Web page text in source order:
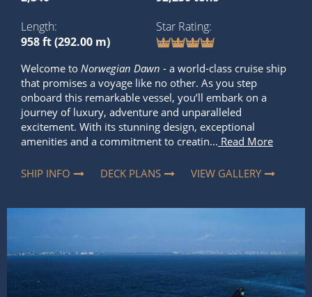
Length
958 ft (292.00 m)
Star Rating
Welcome to Norwegian Dawn - a world-class cruise ship
that promises a voyage like no other. As you step
onboard this remarkable vessel, you’ll embark on a
journey of luxury, adventure and unparalleled
excitement. With its stunning design, exceptional
amenities and a commitment to creatin... Read More
SHIP INFO DECK PLANS VIEW GALLERY